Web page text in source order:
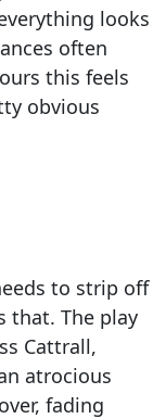
looks
often
this feels
obvious
to strip off
that. The play
Cattrall,
atrocious
fading